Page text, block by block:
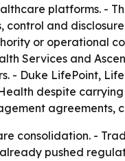
platforms. -
and
or operational
Services and
- Duke LifePoint,
despite
agreements,
consolidation. -
pushed